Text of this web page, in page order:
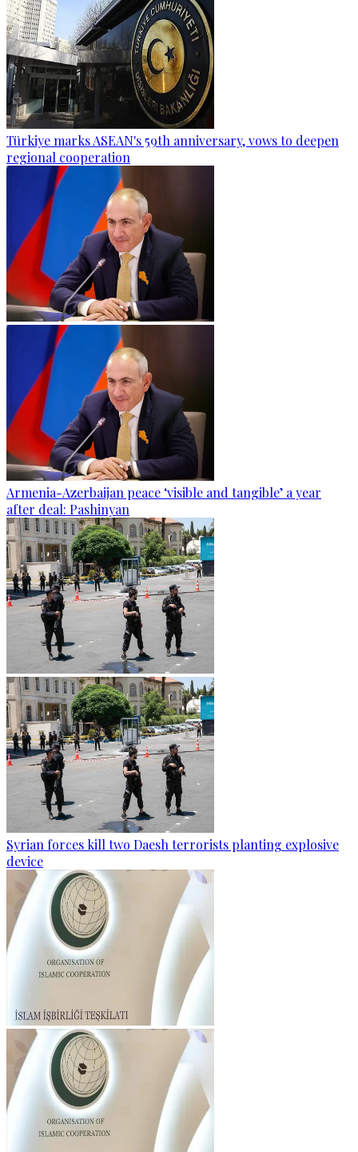
Türkiye marks ASEAN's 59th anniversary, vows to deepen
regional cooperation
Armenia-Azerbaijan peace ‘visible and tangible’ a year
after deal: Pashinyan
Syrian forces kill two Daesh terrorists planting explosive
device